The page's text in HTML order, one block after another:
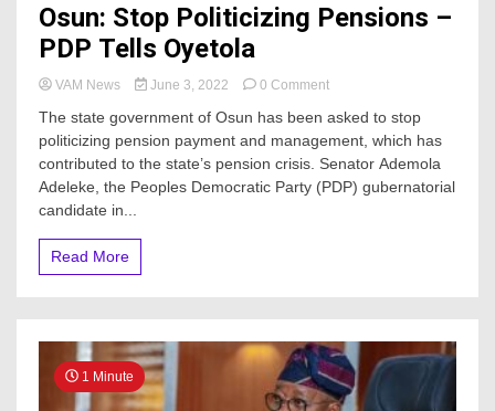
Osun: Stop Politicizing Pensions –
PDP Tells Oyetola
VAM News June 3, 2022 0 Commenton
Stop
Politicizing
Pensions
–
The state government of Osun has been asked to stop
politicizing pension payment and management, which has
contributed to the state’s pension crisis. Senator Ademola
Adeleke, the Peoples Democratic Party (PDP) gubernatorial
candidate in...
Read More
1 Minute